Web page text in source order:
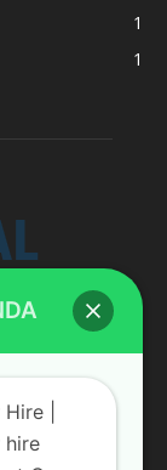
1
1
the most
|
hire